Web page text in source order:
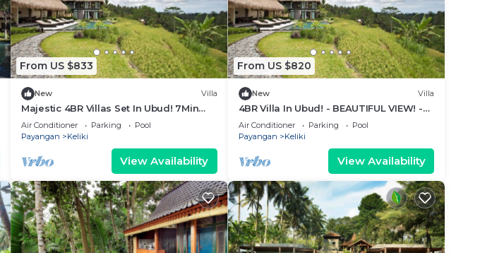
From US $833
New Villa
Majestic 4BR Villas Set In Ubud! 7Min
Drive To Tegallalang Rice Terrace!
W/Pool!
Air Conditioner Parking
Pool
Payangan
Keliki
View Availability
From US $820
New Villa
4BR Villa In Ubud! - BEAUTIFUL VIEW! -
15Min Drive To Ubud Monkey Forest
Air Conditioner Parking
Pool
Payangan
Keliki
View Availability